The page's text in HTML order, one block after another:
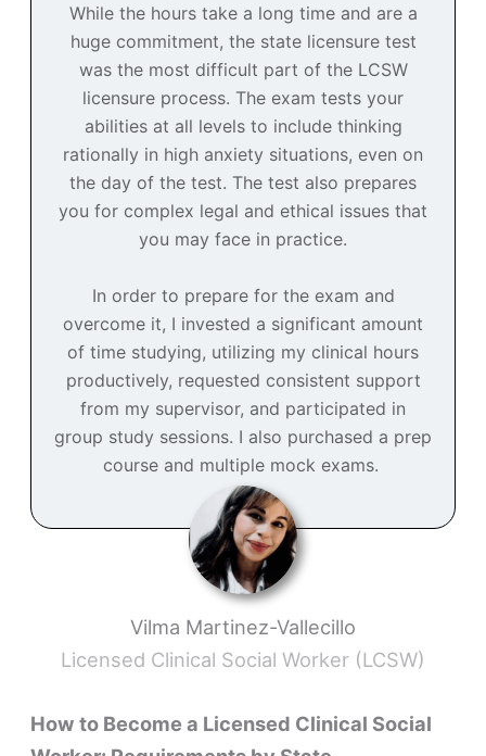
While the hours take a long time and are a
huge commitment, the state licensure test
was the most difficult part of the LCSW
licensure process. The exam tests your
abilities at all levels to include thinking
rationally in high anxiety situations, even on
the day of the test. The test also prepares
you for complex legal and ethical issues that
you may face in practice.
In order to prepare for the exam and
overcome it, I invested a significant amount
of time studying, utilizing my clinical hours
productively, requested consistent support
from my supervisor, and participated in
group study sessions. I also purchased a prep
course and multiple mock exams.
Vilma Martinez-Vallecillo
Licensed Clinical Social Worker (LCSW)
How to Become a Licensed Clinical Social